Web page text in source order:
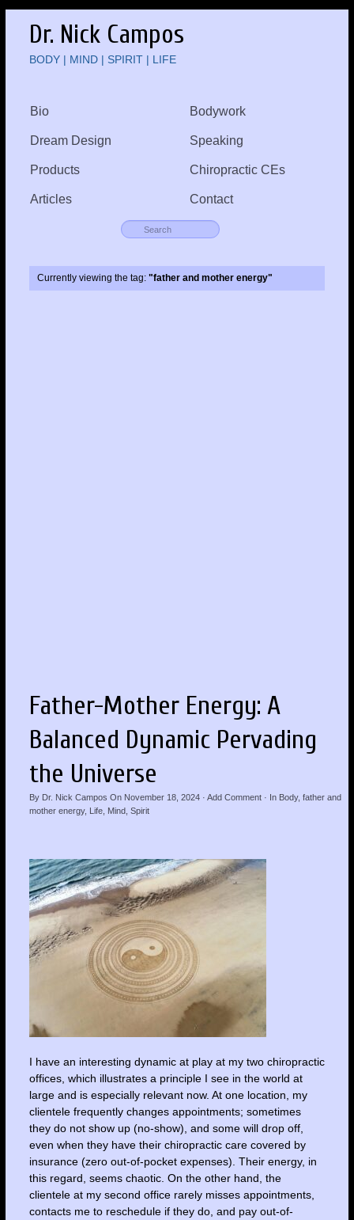
Dr. Nick Campos
BODY | MIND | SPIRIT | LIFE
Bio Bodywork
Dream Design Speaking
Products Chiropractic CEs
Articles Contact
Currently viewing the tag: "father and mother energy"
Father-Mother Energy: A
Balanced Dynamic Pervading
the Universe
By Dr. Nick Campos On November 18, 2024· Add Comment· In Body, father and
mother energy, Life, Mind, Spirit
I have an interesting dynamic at play at my two chiropractic
offices, which illustrates a principle I see in the world at
large and is especially relevant now. At one location, my
clientele frequently changes appointments; sometimes
they do not show up (no-show), and some will drop off,
even when they have their chiropractic care covered by
insurance (zero out-of-pocket expenses). Their energy, in
this regard, seems chaotic. On the other hand, the
clientele at my second office rarely misses appointments,
contacts me to reschedule if they do, and pay out-of-